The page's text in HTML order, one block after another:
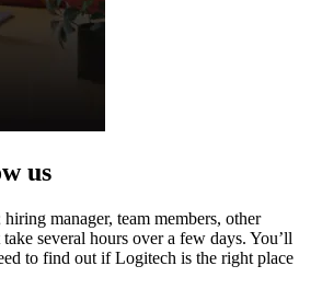
us
manager, team members, other
several hours over a few days. You’ll
to find out if Logitech is the right place